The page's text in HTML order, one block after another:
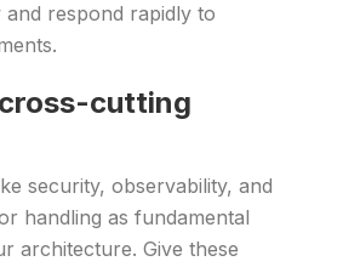
respond rapidly to
cutting
security, observability, and
handling as fundamental
architecture. Give these